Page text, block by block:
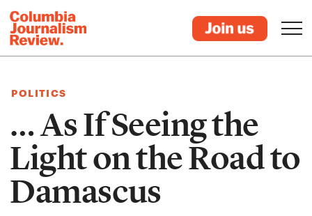
POLITICS
… As If Seeing the
Light on the Road to
Damascus